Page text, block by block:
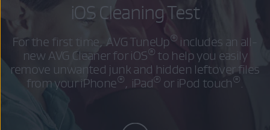
iOS Cleaning Test
For the first time, AVG TuneUp® includes an all-
new AVG Cleaner for iOS®to help you easily
remove unwanted junk and hidden leftover files
from your iPhone®, iPad® or iPod touch®.